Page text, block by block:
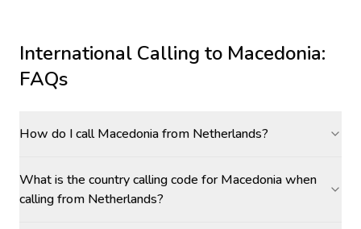
International Calling to Macedonia:
FAQs
How do I call Macedonia from Netherlands?
What is the country calling code for Macedonia when
calling from Netherlands?